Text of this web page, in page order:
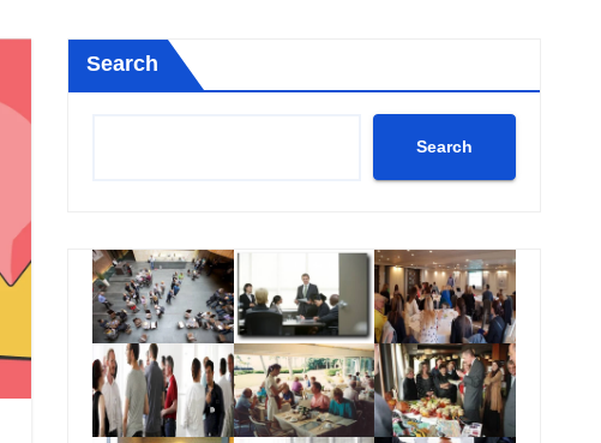
Search
Search